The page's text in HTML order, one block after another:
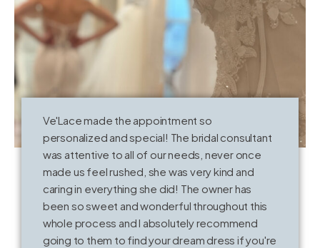
Ve'Lace made the appointment so
personalized and special! The bridal consultant
was attentive to all of our needs, never once
made us feel rushed, she was very kind and
caring in everything she did! The owner has
been so sweet and wonderful throughout this
whole process and I absolutely recommend
going to them to find your dream dress if you're